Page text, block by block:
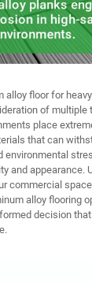
alloy floor for
of multiple
place
that can
environmental
and appearance.
commercial
alloy flooring
decision